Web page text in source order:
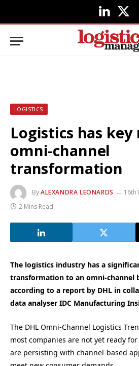
LinkedIn
X
LOGISTICS
Logistics has key
omni-channel
transformation
ByALEXANDRA LEONARDS
16th
2 Mins Read
The logistics industry has a
transformation to an omni-channel
according to a report by DHL in
data analyser IDC Manufacturing
The DHL Omni-Channel Logistics
most companies are not yet ready
are persisting with channel-based